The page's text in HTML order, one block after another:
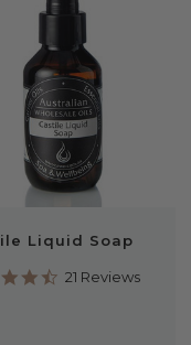
Liquid Soap
4.7
21 Reviews